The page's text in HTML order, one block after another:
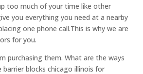
too much of your time like other
you everything you need at a nearby
one phone call.This is why we are
for you.
purchasing them. What are the ways
barrier blocks chicago illinois for